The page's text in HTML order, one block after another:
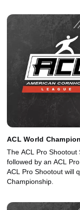
ACL World
The ACL Pro Shootout
followed by an ACL
ACL Pro Shootout will
Championship.